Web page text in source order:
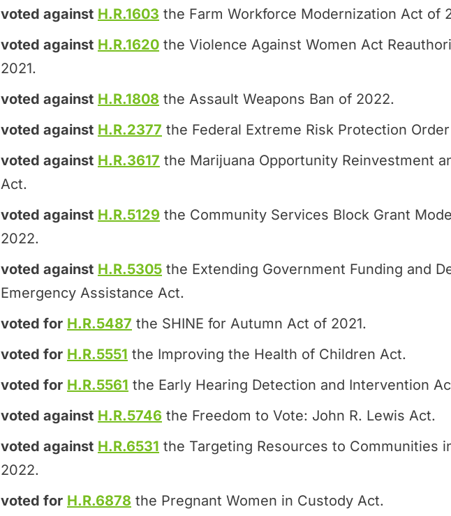
voted against H.R.1603 the Farm Workforce Modernization Act of
voted against H.R.1620 the Violence Against Women Act
2021.
voted against H.R.1808 the Assault Weapons Ban of 2022.
voted against H.R.2377 the Federal Extreme Risk Protection
voted against H.R.3617 the Marijuana Opportunity Reinvestment
Act.
voted against H.R.5129 the Community Services Block Grant
2022.
voted against H.R.5305 the Extending Government Funding and
Emergency Assistance Act.
voted for H.R.5487 the SHINE for Autumn Act of 2021.
voted for H.R.5551 the Improving the Health of Children Act.
voted for H.R.5561 the Early Hearing Detection and Intervention
voted against H.R.5746 the Freedom to Vote: John R. Lewis Act.
voted against H.R.6531 the Targeting Resources to Communities
2022.
voted for H.R.6878 the Pregnant Women in Custody Act.